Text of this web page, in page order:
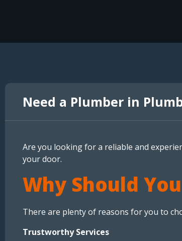
Need a Plumber in
Are you looking for a reliable and
your door.
Why Should
There are plenty of reasons for you to
Trustworthy Services